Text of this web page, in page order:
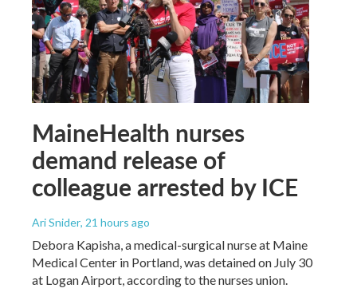
MaineHealth nurses
demand release of
colleague arrested by ICE
Ari Snider, 21 hours ago
Debora Kapisha, a medical-surgical nurse at Maine
Medical Center in Portland, was detained on July 30
at Logan Airport, according to the nurses union.